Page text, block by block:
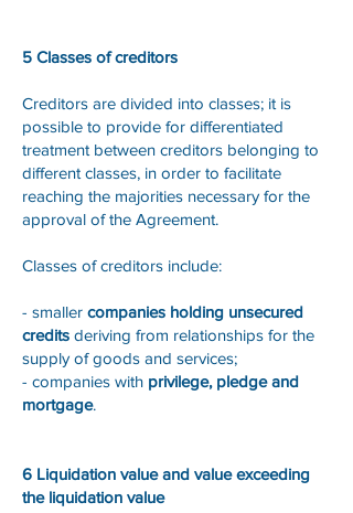
5 Classes of creditors
Creditors are divided into classes; it is
possible to provide for differentiated
treatment between creditors belonging to
different classes, in order to facilitate
reaching the majorities necessary for the
approval of the Agreement.
Classes of creditors include:
- smaller companies holding unsecured
credits deriving from relationships for the
supply of goods and services;
- companies with privilege, pledge and
mortgage.
6 Liquidation value and value exceeding
the liquidation value